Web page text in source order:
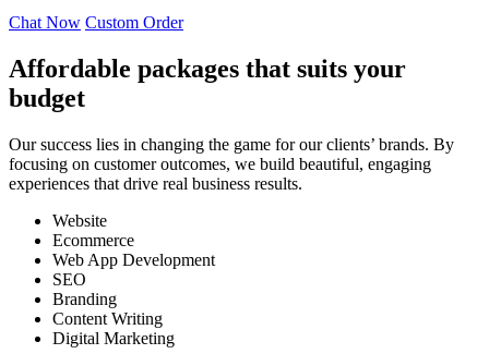
Chat Now Custom Order
Affordable packages that suits your
budget
Our success lies in changing the game for our clients’ brands. By
focusing on customer outcomes, we build beautiful, engaging
experiences that drive real business results.
Website
Ecommerce
Web App Development
SEO
Branding
Content Writing
Digital Marketing